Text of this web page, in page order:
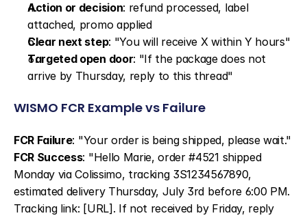
Action or decision: refund processed, label
attached, promo applied
Clear next step: "You will receive X within Y hours"
Targeted open door: "If the package does not
arrive by Thursday, reply to this thread"
WISMO FCR Example vs Failure
FCR Failure
FCR Success: "Hello Marie, order #4521 shipped
Monday via Colissimo, tracking 3S1234567890,
estimated delivery Thursday, July 3rd before 6:00 PM.
Tracking link: [URL]. If not received by Friday, reply